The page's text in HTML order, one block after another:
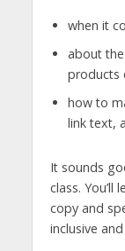
when it
about
products
how to
link text,
It sounds
class. You’ll
copy and
inclusive